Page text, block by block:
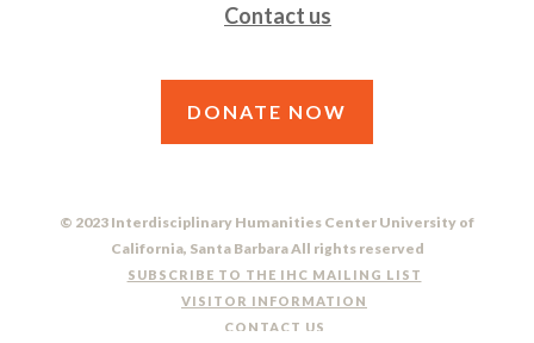
Contact us
DONATE NOW
© 2023 Interdisciplinary Humanities Center University of
California, Santa Barbara All rights reserved
SUBSCRIBE TO THE IHC MAILING LIST
VISITOR INFORMATION
CONTACT US